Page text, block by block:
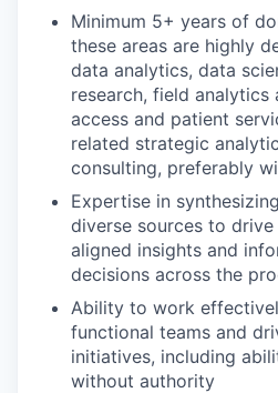
Minimum 5+ years of
these areas are highly
data analytics, data
research, field analytics
access and patient
related strategic
consulting, preferably
Expertise in
diverse sources to
aligned insights and
decisions across the
Ability to work
functional teams and
initiatives, including
without authority